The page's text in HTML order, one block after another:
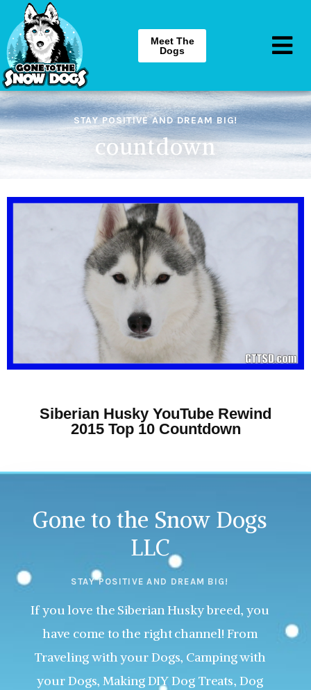
Meet The
Dogs
STAY POSITIVE AND DREAM BIG!
countdown
Siberian Husky YouTube Rewind
2015 Top 10 Countdown
Gone to the Snow Dogs
LLC
STAY POSITIVE AND DREAM BIG!
If you love the Siberian Husky breed, you
have come to the right channel! From
Traveling with your Dogs, Camping with
your Dogs, Making DIY Dog Treats, Dog